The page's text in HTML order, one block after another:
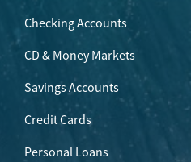
Checking Accounts
CD & Money Markets
Savings Accounts
Credit Cards
Personal Loans